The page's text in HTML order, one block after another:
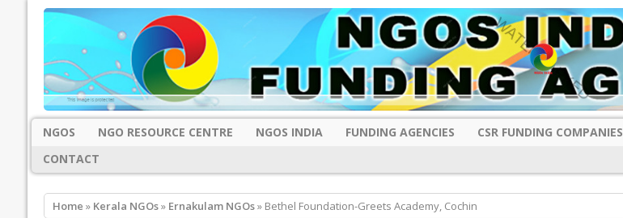
NGOS NGO RESOURCE CENTRE NGOS INDIA FUNDING AGENCIES CSR FUNDING COMPANIES
CONTACT
Home » Kerala NGOs» Ernakulam NGOs» Bethel Foundation-Greets Academy, Cochin